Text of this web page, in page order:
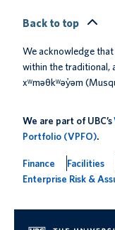
Back to top
We acknowledge
within the traditional,
xʷməθkʷəy̓əm
We are part of UBC’s
Portfolio (VPFO).
Finance Facilities
Enterprise Risk &